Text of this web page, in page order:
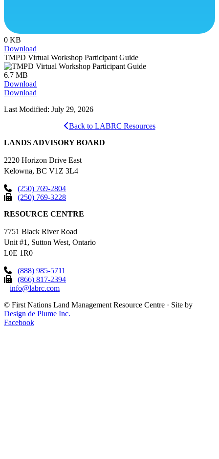
0 KB
Download
TMPD Virtual Workshop Participant Guide
6.7 MB
Download
Download
Last Modified: July 29, 2026
Back to LABRC Resources
LANDS ADVISORY BOARD
2220 Horizon Drive East
Kelowna, BC V1Z 3L4
(250) 769-2804
(250) 769-3228
RESOURCE CENTRE
7751 Black River Road
Unit #1, Sutton West, Ontario
L0E 1R0
(888) 985-5711
(866) 817-2394
info@labrc.com
© First Nations Land Management Resource Centre · Site by
Design de Plume Inc.
Facebook